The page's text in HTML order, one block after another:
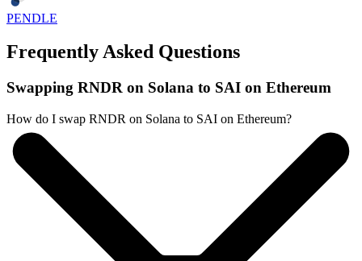
PENDLE
Frequently Asked Questions
Swapping RNDR on Solana to SAI on Ethereum
How do I swap RNDR on Solana to SAI on Ethereum?